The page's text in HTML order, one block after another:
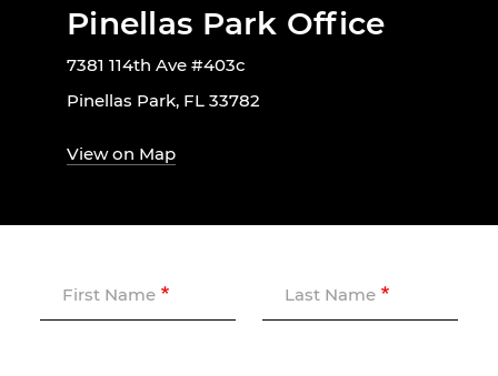
Pinellas Park Office
7381 114th Ave #403c
Pinellas Park, FL 33782
View on Map
First Name Last Name